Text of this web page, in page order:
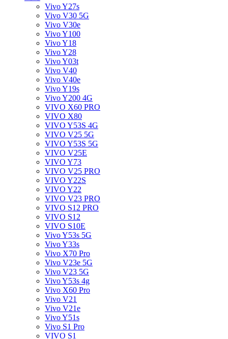
Vivo Y27s
Vivo V30 5G
Vivo V30e
Vivo Y100
Vivo Y18
Vivo Y28
Vivo Y03t
Vivo V40
Vivo V40e
Vivo Y19s
Vivo Y200 4G
VIVO X60 PRO
VIVO X80
VIVO Y53S 4G
VIVO V25 5G
VIVO Y53S 5G
VIVO V25E
VIVO Y73
VIVO V25 PRO
VIVO Y22S
VIVO Y22
VIVO V23 PRO
VIVO S12 PRO
VIVO S12
VIVO S10E
Vivo Y53s 5G
Vivo Y33s
Vivo X70 Pro
Vivo V23e 5G
Vivo V23 5G
Vivo Y53s 4g
Vivo X60 Pro
Vivo V21
Vivo V21e
Vivo Y51s
Vivo S1 Pro
VIVO S1